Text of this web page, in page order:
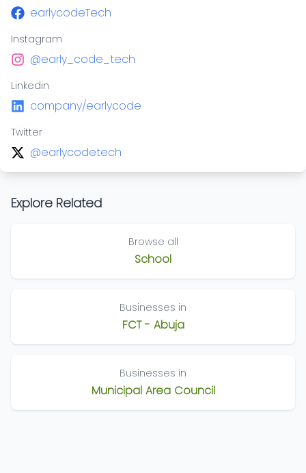
earlycodeTech
Instagram
@early_code_tech
Linkedin
company/earlycode
Twitter
@earlycodetech
Explore Related
Browse all
School
Businesses in
FCT - Abuja
Businesses in
Municipal Area Council